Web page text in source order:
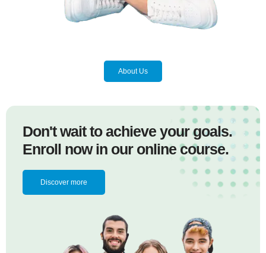
About Us
Don't wait to achieve your goals.
Enroll now in our online course.
Discover more